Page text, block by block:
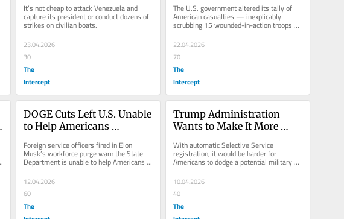
It’s not cheap to attack Venezuela and
capture its president or conduct dozens of
strikes on civilian boats.
23.04.2026
30
The
Intercept
a Cover-up”
The U.S. government altered its tally of
American casualties — inexplicably
scrubbing 15 wounded-in-action troops
from the count.
22.04.2026
70
The
Intercept
DOGE Cuts Left U.S. Unable
to Help Americans
Foreign service officers fired in Elon
Musk’s workforce purge warn the State
Department is unable to help Americans
stranded in the Middle East.
12.04.2026
60
The
Trump Administration
Wants to Make It More
Draft
With automatic Selective Service
registration, it would be harder for
Americans to dodge a potential military
10.04.2026
40
The